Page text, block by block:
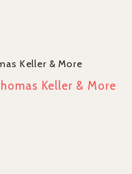
Keller & More